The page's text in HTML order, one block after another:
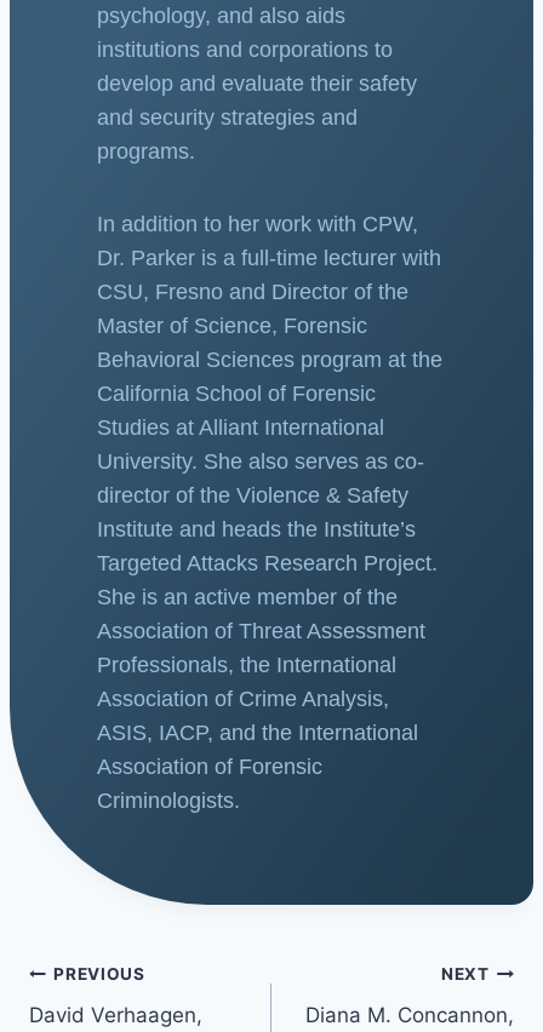
psychology, and also aids
institutions and corporations to
develop and evaluate their safety
and security strategies and
programs.
In addition to her work with CPW,
Dr. Parker is a full-time lecturer with
CSU, Fresno and Director of the
Master of Science, Forensic
Behavioral Sciences program at the
California School of Forensic
Studies at Alliant International
University. She also serves as co-
director of the Violence & Safety
Institute and heads the Institute’s
Targeted Attacks Research Project.
She is an active member of the
Association of Threat Assessment
Professionals, the International
Association of Crime Analysis,
ASIS, IACP, and the International
Association of Forensic
Criminologists.
PREVIOUS
David Verhaagen,
NEXT
Diana M. Concannon,